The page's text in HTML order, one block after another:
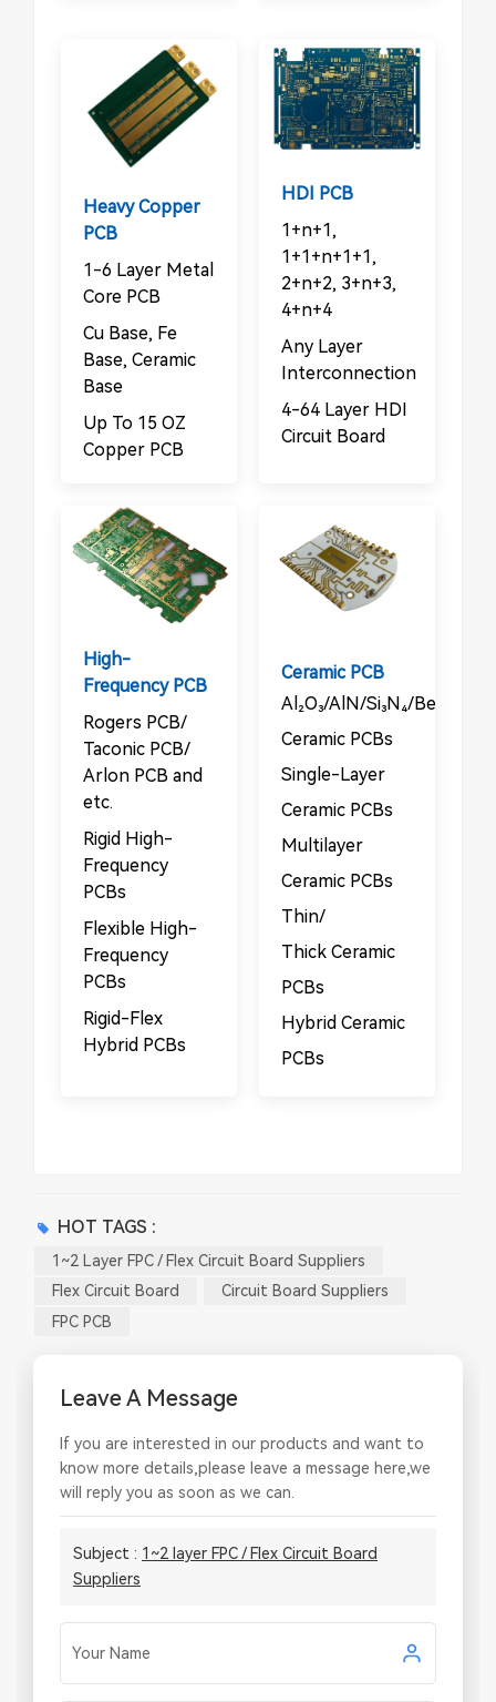
Heavy Copper
PCB
1-6 Layer Metal
Core PCB
Cu Base, Fe
Base, Ceramic
Base
Up To 15 OZ
Copper PCB
HDI PCB
1+n+1,
1+1+n+1+1,
2+n+2, 3+n+3,
4+n+4
Any Layer
Interconnection
4-64 Layer HDI
Circuit Board
High-
Frequency PCB
Rogers PCB/​​
Taconic PCB/​​
Arlon PCB and
etc.
Rigid High-
Frequency
PCBs​​
​​Flexible High-
Frequency
PCBs
​​Rigid-Flex
Hybrid PCBs
Ceramic PCB
Al₂O₃/AlN/Si₃N₄/BeO/Sic
Ceramic PCBs​
​​Single-Layer
Ceramic PCBs​
Multilayer
Ceramic PCBs​
​​Thin/​​
Thick Ceramic
PCBs​
Hybrid Ceramic
PCBs
HOT TAGS :
1~2 Layer FPC / Flex Circuit Board Suppliers
Flex Circuit Board
Circuit Board Suppliers
FPC PCB
Leave A Message
If you are interested in our products and want to
know more details,please leave a message here,we
will reply you as soon as we can.
Subject : 1~2 layer FPC / Flex Circuit Board
Suppliers